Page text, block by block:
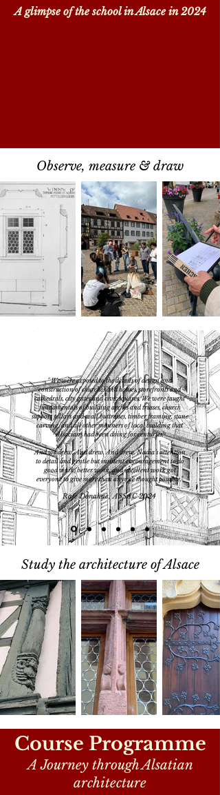
A glimpse of the school in Alsace in 2024
Observe, measure & draw
"We were exposed to the details of design and
construction of churches and houses, storefronts and
cathedrals, city gates and civic squares. We were taught
fundamentals of building arches and trusses, church
support pillars and wall buttresses, timber framing, stone
carving, and all other manners of local building that
Alsacians had been doing for centuries.
And we drew. And drew. And drew. Nadia’s attention
to detail and gentle but insistent encouragement to do
good work, better work, and excellent work got
everyone to give more than anyone thought possible."
Rafe Donahue, ASSAC 2024
Study the architecture of Alsace
Course Programme
A Journey through Alsatian
architecture